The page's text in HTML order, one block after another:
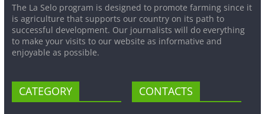
The La Selo program is designed to promote farming since it
is agriculture that supports our country on its path to
successful development. Our journalists will do everything
to make your visits to our website as informative and
enjoyable as possible.
CATEGORY CONTACTS